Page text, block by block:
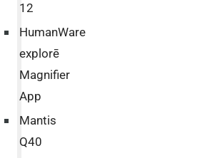
12
HumanWare
explorē
Magnifier
App
Mantis
Q40